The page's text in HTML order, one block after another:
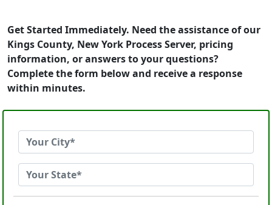
Get Started Immediately. Need the assistance of our
Kings County, New York Process Server, pricing
information, or answers to your questions?
Complete the form below and receive a response
within minutes.